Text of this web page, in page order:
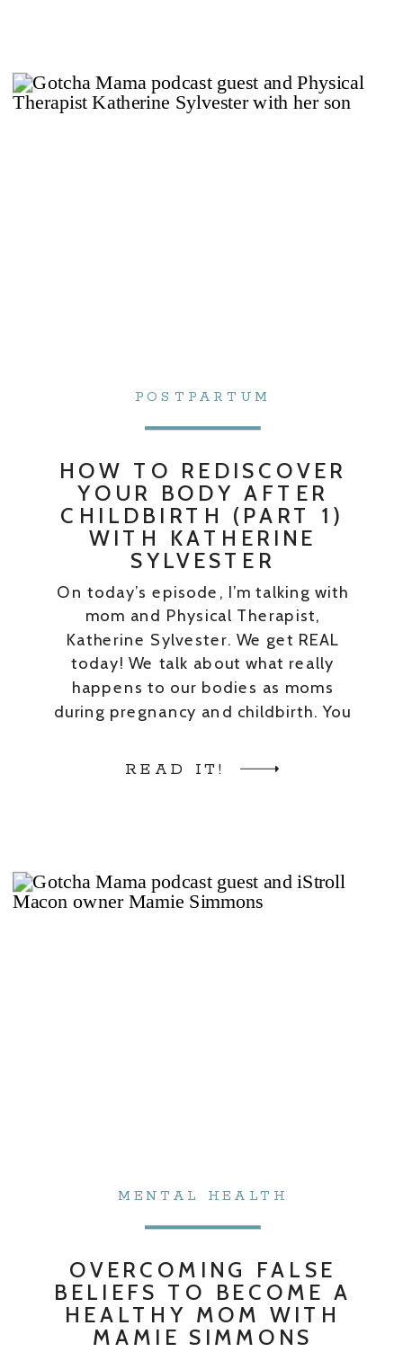
READ IT!
On today’s episode, I’m talking with
mom and Physical Therapist,
Katherine Sylvester. We get REAL
today! We talk about what really
happens to our bodies as moms
during pregnancy and childbirth. You
HOW TO REDISCOVER
YOUR BODY AFTER
CHILDBIRTH (PART 1)
WITH KATHERINE
SYLVESTER
POSTPARTUM
OVERCOMING FALSE
BELIEFS TO BECOME A
HEALTHY MOM WITH
MAMIE SIMMONS
MENTAL HEALTH